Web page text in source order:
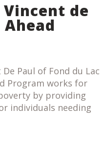
de
Paul of Fond du Lac
Program works for
by providing
individuals needing